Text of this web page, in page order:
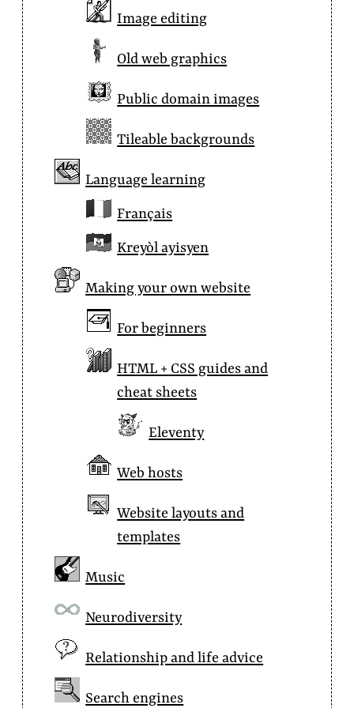
Image editing
Old web graphics
Public domain images
Tileable backgrounds
Language learning
Français
Kreyòl ayisyen
Making your own website
For beginners
HTML + CSS guides and
cheat sheets
Eleventy
Web hosts
Website layouts and
templates
Music
Neurodiversity
Relationship and life advice
Search engines